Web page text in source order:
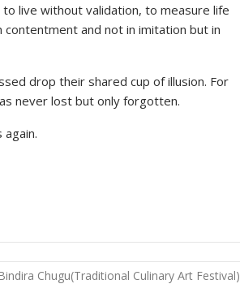
live without validation, to measure life
and not in imitation but in
drop their shared cup of illusion. For
never lost but only forgotten.
Chugu(Traditional Culinary Art Festival)